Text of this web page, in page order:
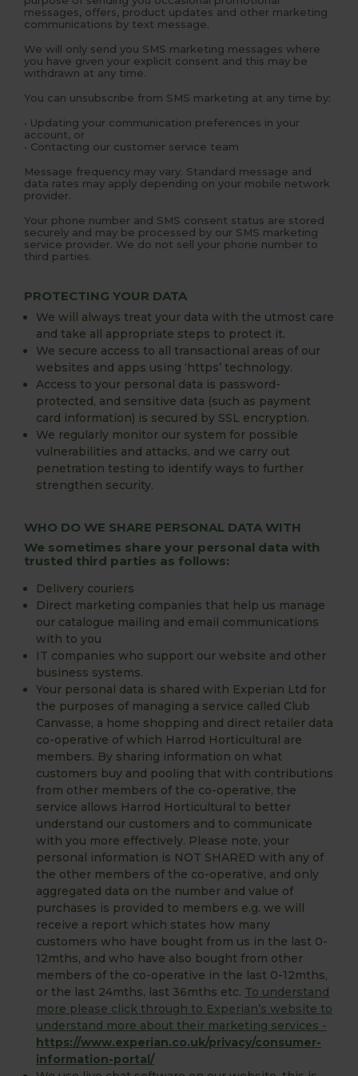
messages, offers, product updates and other marketing
communications by text message.
We will only send you SMS marketing messages where
you have given your explicit consent and this may be
withdrawn at any time.
You can unsubscribe from SMS marketing at any time by:
• Updating your communication preferences in your
account, or
• Contacting our customer service team
Message frequency may vary. Standard message and
data rates may apply depending on your mobile network
provider.
Your phone number and SMS consent status are stored
securely and may be processed by our SMS marketing
service provider. We do not sell your phone number to
third parties.
PROTECTING YOUR DATA
We will always treat your data with the utmost care
and take all appropriate steps to protect it.
We secure access to all transactional areas of our
websites and apps using ‘https’ technology.
Access to your personal data is password-
protected, and sensitive data (such as payment
card information) is secured by SSL encryption.
We regularly monitor our system for possible
vulnerabilities and attacks, and we carry out
penetration testing to identify ways to further
strengthen security.
WHO DO WE SHARE PERSONAL DATA WITH
We sometimes share your personal data with
trusted third parties as follows:
Delivery couriers
Direct marketing companies that help us manage
our catalogue mailing and email communications
with to you
IT companies who support our website and other
business systems.
Your personal data is shared with Experian Ltd for
the purposes of managing a service called Club
Canvasse, a home shopping and direct retailer data
co-operative of which Harrod Horticultural are
members. By sharing information on what
customers buy and pooling that with contributions
from other members of the co-operative, the
service allows Harrod Horticultural to better
understand our customers and to communicate
with you more effectively. Please note, your
personal information is NOT SHARED with any of
the other members of the co-operative, and only
aggregated data on the number and value of
purchases is provided to members e.g. we will
receive a report which states how many
customers who have bought from us in the last 0-
12mths, and who have also bought from other
members of the co-operative in the last 0-12mths,
or the last 24mths, last 36mths etc. To understand
more please click through to Experian’s website to
understand more about their marketing services -
https://www.experian.co.uk/privacy/consumer-
information-portal/